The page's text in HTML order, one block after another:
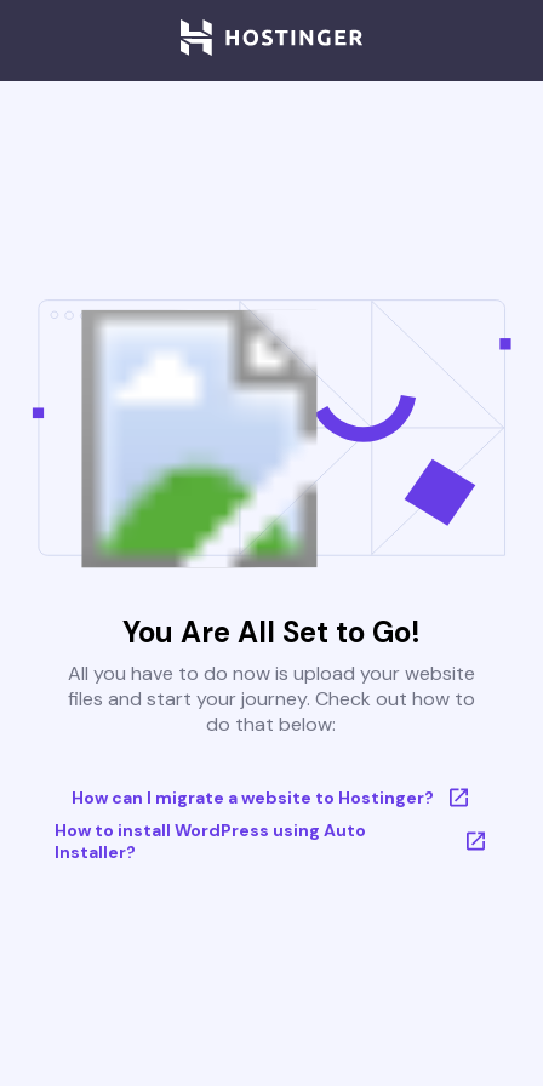
You Are All Set to Go!
All you have to do now is upload your website
files and start your journey. Check out how to
do that below:
How can I migrate a website to Hostinger?
How to install WordPress using Auto
Installer?